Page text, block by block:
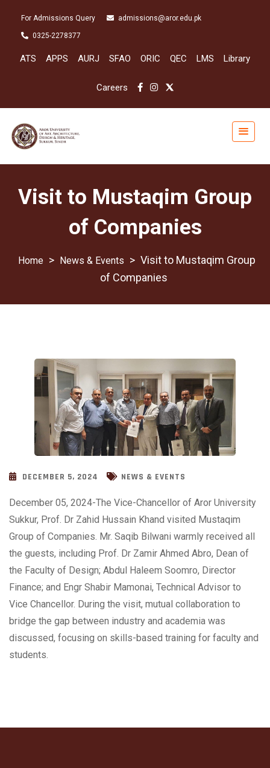
For Admissions Query admissions@aror.edu.pk
0325-2278377
ATS APPS AURJ SFAO ORIC QEC LMS Library
Careers
Visit to Mustaqim Group
of Companies
> News & Events > Visit to Mustaqim Group
of Companies
DECEMBER 5, 2024 NEWS & EVENTS
December 05, 2024-The Vice-Chancellor of Aror University
Sukkur, Prof. Dr Zahid Hussain Khand visited Mustaqim
Group of Companies. Mr. Saqib Bilwani warmly received all
the guests, including Prof. Dr Zamir Ahmed Abro, Dean of
the Faculty of Design; Abdul Haleem Soomro, Director
Finance; and Engr Shabir Mamonai, Technical Advisor to
Vice Chancellor. During the visit, mutual collaboration to
bridge the gap between industry and academia was
discussed, focusing on skills-based training for faculty and
students.